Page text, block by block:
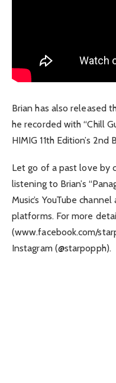
Brian has also released
he recorded with “Chill
HIMIG 11th Edition’s 2nd
Let go of a past love by
listening to Brian’s
Music’s YouTube
platforms. For more
(www.facebook.com/
Instagram (@starpopph).